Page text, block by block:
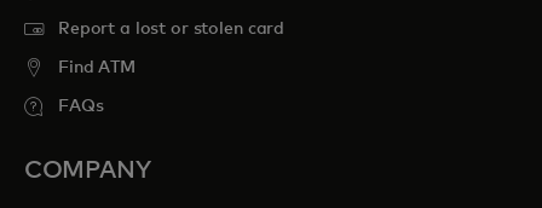
Report a lost or stolen card
Find ATM
FAQs
COMPANY